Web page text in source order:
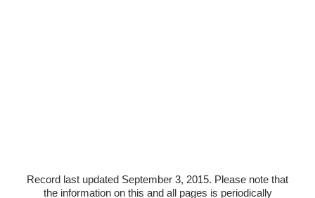
Record last updated September 3, 2015. Please note that
the information on this and all pages is periodically